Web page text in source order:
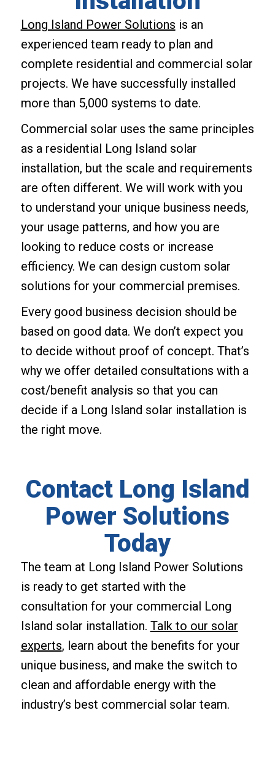
Long Island Power Solutions is an
experienced team ready to plan and
complete residential and commercial solar
projects. We have successfully installed
more than 5,000 systems to date.
Commercial solar uses the same principles
as a residential Long Island solar
installation, but the scale and requirements
are often different. We will work with you
to understand your unique business needs,
your usage patterns, and how you are
looking to reduce costs or increase
efficiency. We can design custom solar
solutions for your commercial premises.
Every good business decision should be
based on good data. We don’t expect you
to decide without proof of concept. That’s
why we offer detailed consultations with a
cost/benefit analysis so that you can
decide if a Long Island solar installation is
the right move.
Contact Long Island
Power Solutions
Today
The team at Long Island Power Solutions
is ready to get started with the
consultation for your commercial Long
Island solar installation. Talk to our solar
experts, learn about the benefits for your
unique business, and make the switch to
clean and affordable energy with the
industry’s best commercial solar team.